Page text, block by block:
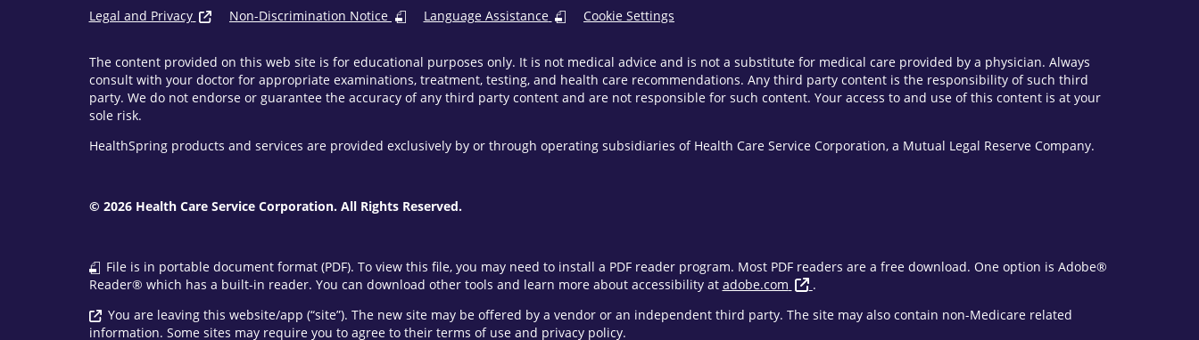
Legal and Privacy
Non-Discrimination Notice Language Assistance Cookie Settings
The content provided on this web site is for educational purposes only. It is not medical advice and is not a substitute for medical care provided by a physician. Always
consult with your doctor for appropriate examinations, treatment, testing, and health care recommendations. Any third party content is the responsibility of such third
party. We do not endorse or guarantee the accuracy of any third party content and are not responsible for such content. Your access to and use of this content is at your
sole risk.
HealthSpring products and services are provided exclusively by or through operating subsidiaries of Health Care Service Corporation, a Mutual Legal Reserve Company.
© 2026 Health Care Service Corporation. All Rights Reserved.
File is in portable document format (PDF). To view this file, you may need to install a PDF reader program. Most PDF readers are a free download. One option is Adobe®
Reader® which has a built-in reader. You can download other tools and learn more about accessibility at adobe.com
.
You are leaving this website/app (“site”). The new site may be offered by a vendor or an independent third party. The site may also contain non-Medicare related
information. Some sites may require you to agree to their terms of use and privacy policy.